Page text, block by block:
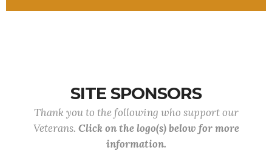
SITE SPONSORS
Thank you to the following who support our
Veterans. Click on the logo(s) below for more
information.